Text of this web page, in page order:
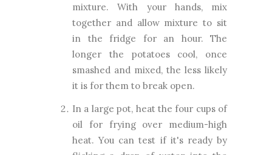
mixture. With your hands, mix
together and allow mixture to sit
in the fridge for an hour. The
longer the potatoes cool, once
smashed and mixed, the less likely
it is for them to break open.
In a large pot, heat the four cups of
oil for frying over medium-high
heat. You can test if it's ready by